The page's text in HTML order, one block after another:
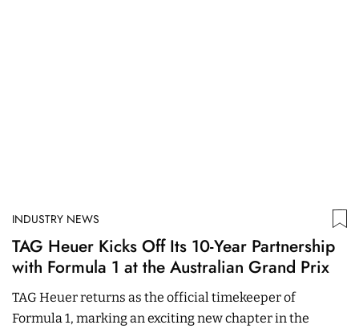
INDUSTRY NEWS
TAG Heuer Kicks Off Its 10-Year Partnership
with Formula 1 at the Australian Grand Prix
TAG Heuer returns as the official timekeeper of
Formula 1, marking an exciting new chapter in the